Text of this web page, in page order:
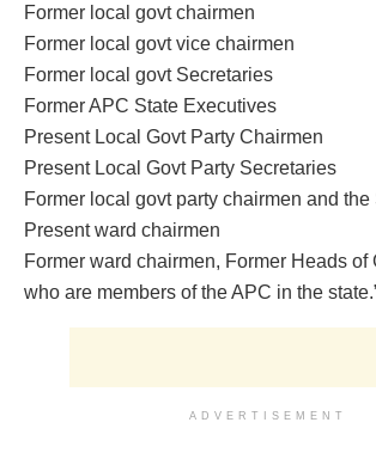
Former local govt chairmen
Former local govt vice chairmen
Former local govt Secretaries
Former APC State Executives
Present Local Govt Party Chairmen
Present Local Govt Party Secretaries
Former local govt party chairmen and the
Present ward chairmen
Former ward chairmen, Former Heads of
who are members of the APC in the
ADVERTISEMENT